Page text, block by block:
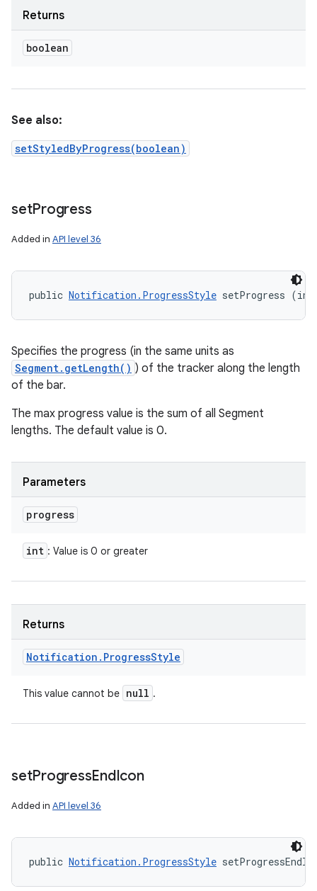
Returns
boolean
See also:
setStyledByProgress(boolean)
setProgress
Added in API level 36
public Notification.ProgressStyle setProgress (int
Specifies the progress (in the same units as
Segment.getLength() ) of the tracker along the length
of the bar.
The max progress value is the sum of all Segment
lengths. The default value is 0.
Parameters
progress
int : Value is 0 or greater
Returns
Notification . ProgressStyle
This value cannot be null .
setProgressEndIcon
Added in API level 36
public Notification.ProgressStyle